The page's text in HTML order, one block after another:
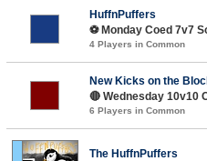
HuffnPuffers
⚽️ Monday Coed 7v7
4 Players in Common
New Kicks on the
🔴 Wednesday 10v10
6 Players in Common
The HuffnPuffers